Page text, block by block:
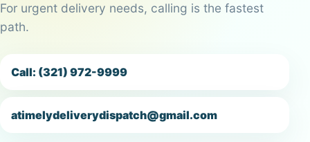
For urgent delivery needs, calling is the fastest
path.
Call: (321) 972-9999
atimelydeliverydispatch@gmail.com